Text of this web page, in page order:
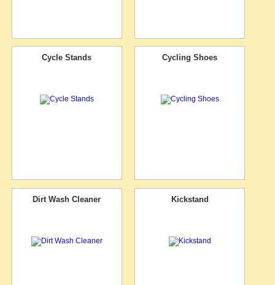
Cycle Stands Cycling Shoes
Dirt Wash Cleaner Kickstand